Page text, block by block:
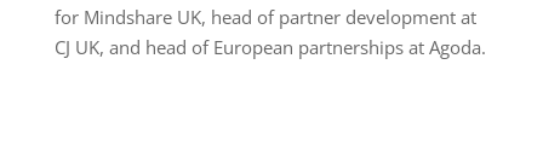
for Mindshare UK, head of partner development at
CJ UK, and head of European partnerships at Agoda.